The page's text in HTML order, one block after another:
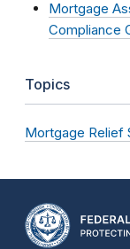
Mortgage
Compliance
Topics
Mortgage Relief